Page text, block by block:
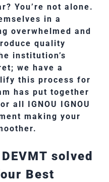
You’re not alone.
in a
overwhelmed and
quality
institution’s
we have a
this process for
has put together
all IGNOU IGNOU
making your
solved
Best